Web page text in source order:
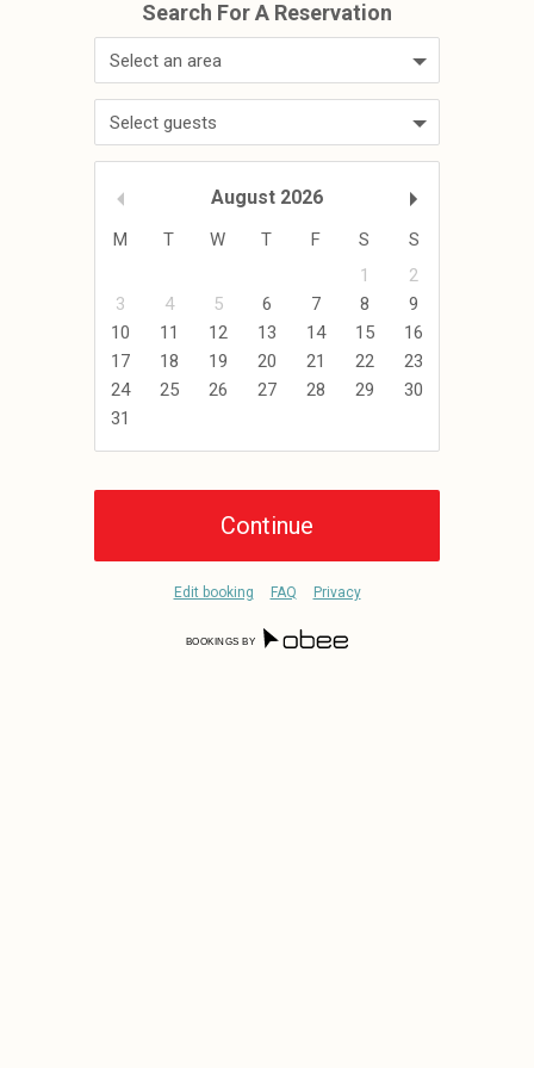
Select an area
Select guests
August 2026
M T W T F S
S
1
2
3
4 5 6 7 8
9
10
11 12 13 14 15
16
17
18 19 20 21 22
23
24
25 26 27 28 29
30
31
Edit booking FAQ Privacy
BOOKINGS BY